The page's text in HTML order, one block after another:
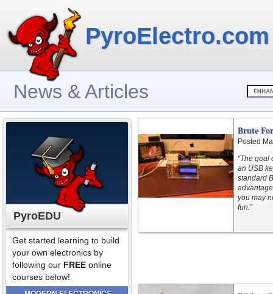
PyroElectro.com
News & Articles
PyroEDU
Get started learning to build
your own electronics by
following our FREE online
courses below!
Brute
Posted
“The goal
an USB
standard
you may
fun.”